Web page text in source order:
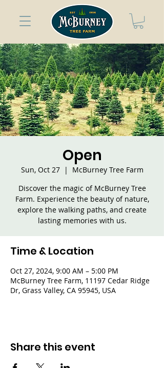
Open
Sun, Oct 27
  |
McBurney Tree Farm
Discover the magic of McBurney Tree
Farm. Experience the beauty of nature,
explore the walking paths, and create
lasting memories with us.
Time & Location
Oct 27, 2024, 9:00 AM – 5:00 PM
McBurney Tree Farm, 11197 Cedar Ridge
Dr, Grass Valley, CA 95945, USA
Share this event